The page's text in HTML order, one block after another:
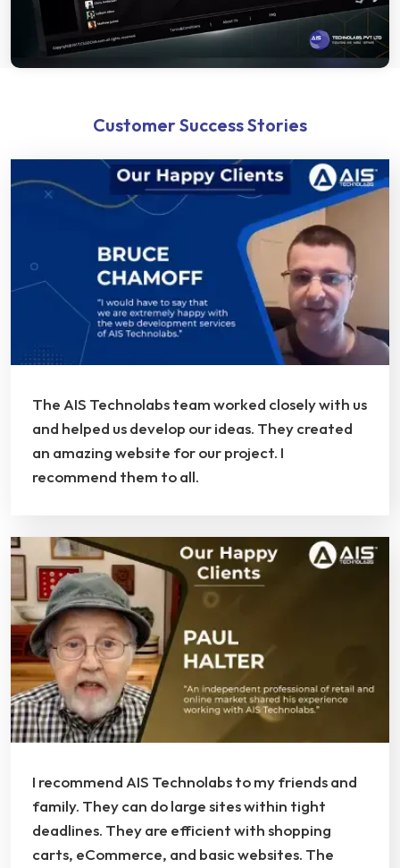
Customer Success Stories
The AIS Technolabs team worked closely with us
and helped us develop our ideas. They created
an amazing website for our project. I
recommend them to all.
I recommend AIS Technolabs to my friends and
family. They can do large sites within tight
deadlines. They are efficient with shopping
carts, eCommerce, and basic websites. The